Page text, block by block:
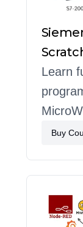
Learn
Buy